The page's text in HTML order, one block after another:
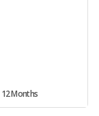
12 Months